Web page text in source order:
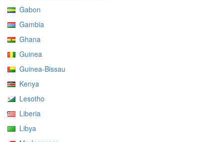
Gabon
Gambia
Ghana
Guinea
Guinea-Bissau
Kenya
Lesotho
Liberia
Libya